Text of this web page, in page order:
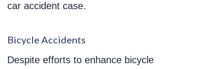
car accident case.
Bicycle Accidents
Despite efforts to enhance bicycle